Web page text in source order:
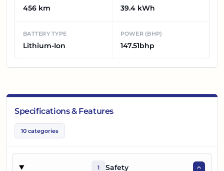
456 km 39.4 kWh
BATTERY TYPE
Lithium-Ion
POWER (BHP)
147.51bhp
Specifications & Features
10 categories
1 Safety